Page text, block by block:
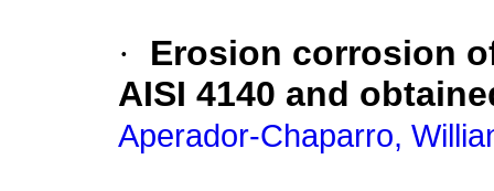
·
Erosion corrosion
AISI 4140 and
Aperador-Chaparro,